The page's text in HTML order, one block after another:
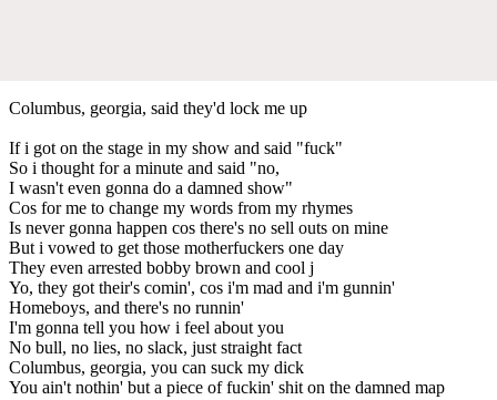
Columbus, georgia, said they'd lock me up
If i got on the stage in my show and said "fuck"
So i thought for a minute and said "no,
I wasn't even gonna do a damned show"
Cos for me to change my words from my rhymes
Is never gonna happen cos there's no sell outs on mine
But i vowed to get those motherfuckers one day
They even arrested bobby brown and cool j
Yo, they got their's comin', cos i'm mad and i'm gunnin'
Homeboys, and there's no runnin'
I'm gonna tell you how i feel about you
No bull, no lies, no slack, just straight fact
Columbus, georgia, you can suck my dick
You ain't nothin' but a piece of fuckin' shit on the damned map